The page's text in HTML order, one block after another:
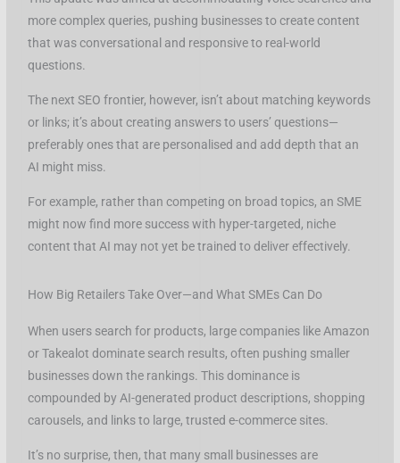
more complex queries, pushing businesses to create content
that was conversational and responsive to real-world
questions.
The next SEO frontier, however, isn’t about matching keywords
or links; it’s about creating answers to users’ questions—
preferably ones that are personalised and add depth that an
AI might miss.
For example, rather than competing on broad topics, an SME
might now find more success with hyper-targeted, niche
content that AI may not yet be trained to deliver effectively.
How Big Retailers Take Over—and What SMEs Can Do
When users search for products, large companies like Amazon
or Takealot dominate search results, often pushing smaller
businesses down the rankings. This dominance is
compounded by AI-generated product descriptions, shopping
carousels, and links to large, trusted e-commerce sites.
It’s no surprise, then, that many small businesses are